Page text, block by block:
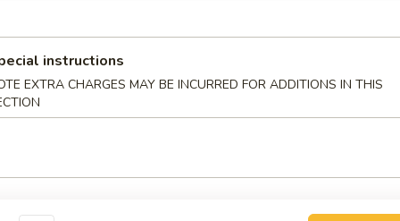
Roll
(1)
instructions
EXTRA CHARGES MAY BE INCURRED FOR ADDITIONS IN THIS